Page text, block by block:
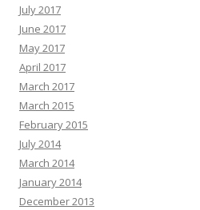
July 2017
June 2017
May 2017
April 2017
March 2017
March 2015
February 2015
July 2014
March 2014
January 2014
December 2013